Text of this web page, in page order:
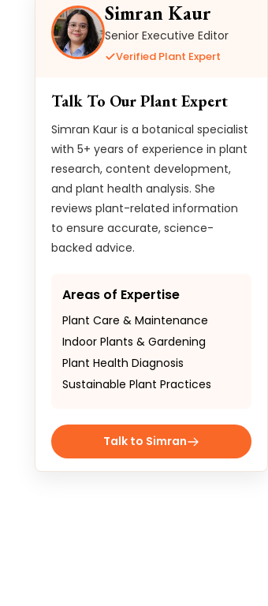
Simran Kaur
Senior Executive Editor
Verified Plant Expert
Talk To Our Plant Expert
Simran Kaur is a botanical specialist
with 5+ years of experience in plant
research, content development,
and plant health analysis. She
reviews plant-related information
to ensure accurate, science-
backed advice.
Areas of Expertise
Plant Care & Maintenance
Indoor Plants & Gardening
Plant Health Diagnosis
Sustainable Plant Practices
Talk to Simran